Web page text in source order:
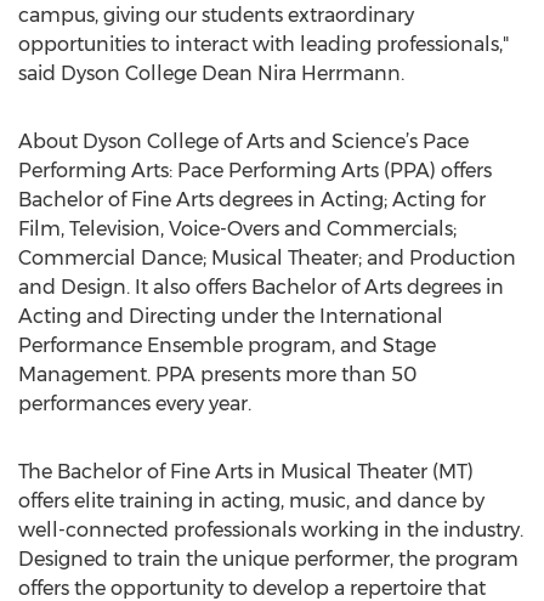
campus, giving our students extraordinary
opportunities to interact with leading professionals,"
said Dyson College Dean Nira Herrmann.
About Dyson College of Arts and Science’s Pace
Performing Arts: Pace Performing Arts (PPA) offers
Bachelor of Fine Arts degrees in Acting; Acting for
Film, Television, Voice-Overs and Commercials;
Commercial Dance; Musical Theater; and Production
and Design. It also offers Bachelor of Arts degrees in
Acting and Directing under the International
Performance Ensemble program, and Stage
Management. PPA presents more than 50
performances every year.
The Bachelor of Fine Arts in Musical Theater (MT)
offers elite training in acting, music, and dance by
well-connected professionals working in the industry.
Designed to train the unique performer, the program
offers the opportunity to develop a repertoire that